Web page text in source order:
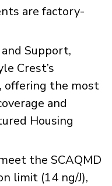
are factory-
Support,
Crest’s
offering the most
and
Housing
the SCAQMD
limit (14 ng/J),